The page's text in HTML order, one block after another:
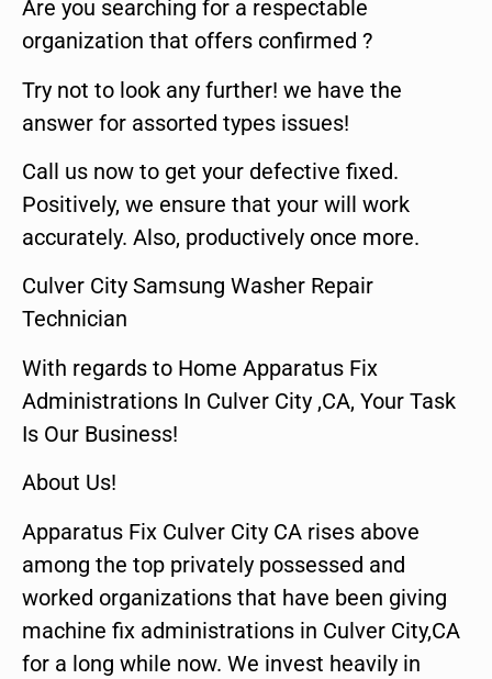
Are you searching for a respectable
organization that offers confirmed ?
Try not to look any further! we have the
answer for assorted types issues!
Call us now to get your defective fixed.
Positively, we ensure that your will work
accurately. Also, productively once more.
Culver City Samsung Washer Repair
Technician
With regards to Home Apparatus Fix
Administrations In Culver City ,CA, Your Task
Is Our Business!
About Us!
Apparatus Fix Culver City CA rises above
among the top privately possessed and
worked organizations that have been giving
machine fix administrations in Culver City,CA
for a long while now. We invest heavily in